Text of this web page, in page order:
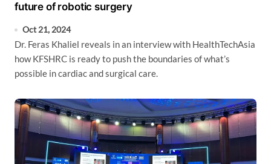
future of robotic surgery
Oct 21, 2024
Dr. Feras Khaliel reveals in an interview with HealthTechAsia
how KFSHRC is ready to push the boundaries of what’s
possible in cardiac and surgical care.